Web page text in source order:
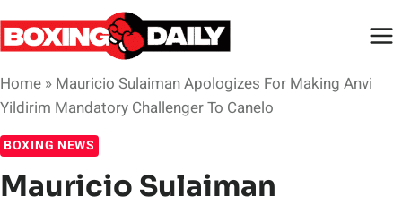
Skip
to
content
Home » Mauricio Sulaiman Apologizes For Making Anvi
Yildirim Mandatory Challenger To Canelo
BOXING NEWS
Mauricio Sulaiman